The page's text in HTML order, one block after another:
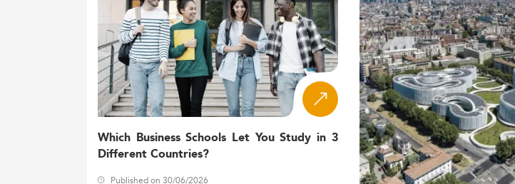
Which Business Schools Let You Study in 3
Different Countries?
Published on 30/06/2026